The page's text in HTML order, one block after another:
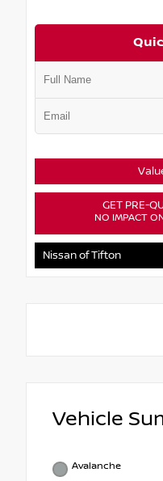
GET PRE-
NO IMPACT
Nissan of Tifton
Vehicle
Avalanche